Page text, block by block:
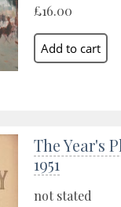
£16.00
The Year's
1951
not stated